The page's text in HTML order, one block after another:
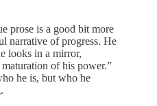
prose is a good bit more
narrative of progress. He
looks in a mirror,
of his power.”
he is, but who he